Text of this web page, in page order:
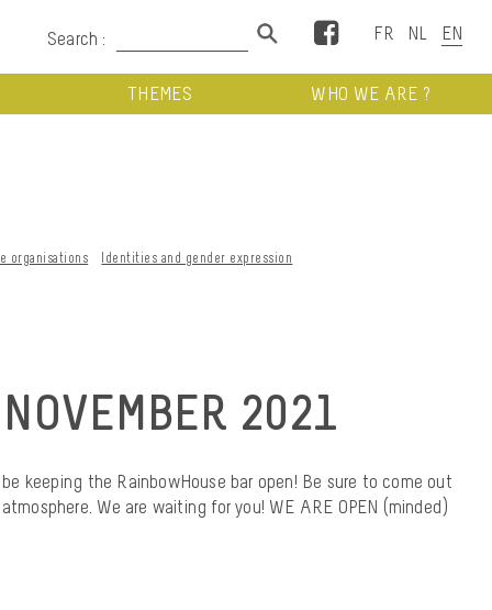
Search : Facebook
THEMES WHO WE ARE ?
organisations Identities and gender expression
2021
keeping the RainbowHouse bar open! Be sure to come out
We are waiting for you! WE ARE OPEN (minded)